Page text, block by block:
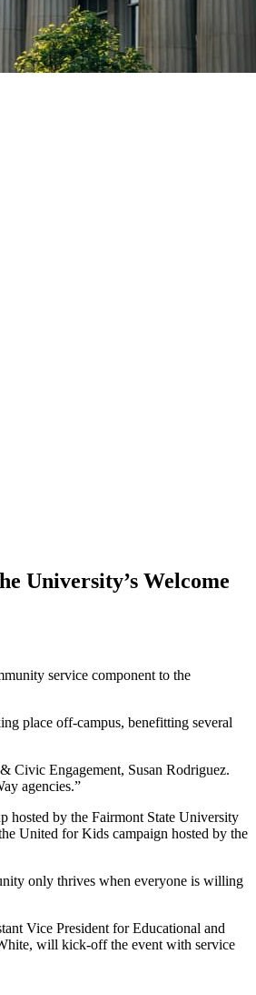
University’s Welcome
service component to the
place off-campus, benefitting several
Civic Engagement, Susan Rodriguez.
agencies.”
hosted by the Fairmont State University
United for Kids campaign hosted by the
only thrives when everyone is willing
Vice President for Educational and
will kick-off the event with service